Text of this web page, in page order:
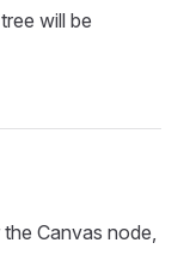
will be
Canvas node,